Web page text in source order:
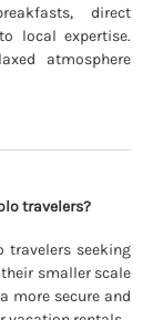
direct
local expertise.
atmosphere
travelers?
travelers seeking
smaller scale
more secure and